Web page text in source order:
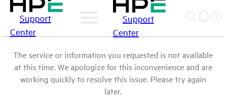
Support
Center
Support
Center
The service or information you requested is not available
at this time. We apologize for this inconvenience and are
working quickly to resolve this issue. Please try again
later.